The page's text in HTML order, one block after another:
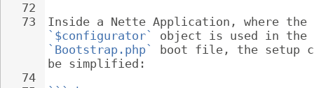
72
73
74
Inside a Nette Application, where the
`$configurator`
object is used in the
`Bootstrap.php`
boot file, the setup
be simplified: